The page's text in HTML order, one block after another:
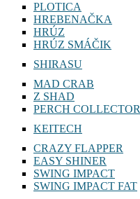
PLOTICA
HREBENAČKA
HRÚZ
HRÚZ SMÁČIK
SHIRASU
MAD CRAB
Z SHAD
PERCH COLLECTOR
KEITECH
CRAZY FLAPPER
EASY SHINER
SWING IMPACT
SWING IMPACT FAT